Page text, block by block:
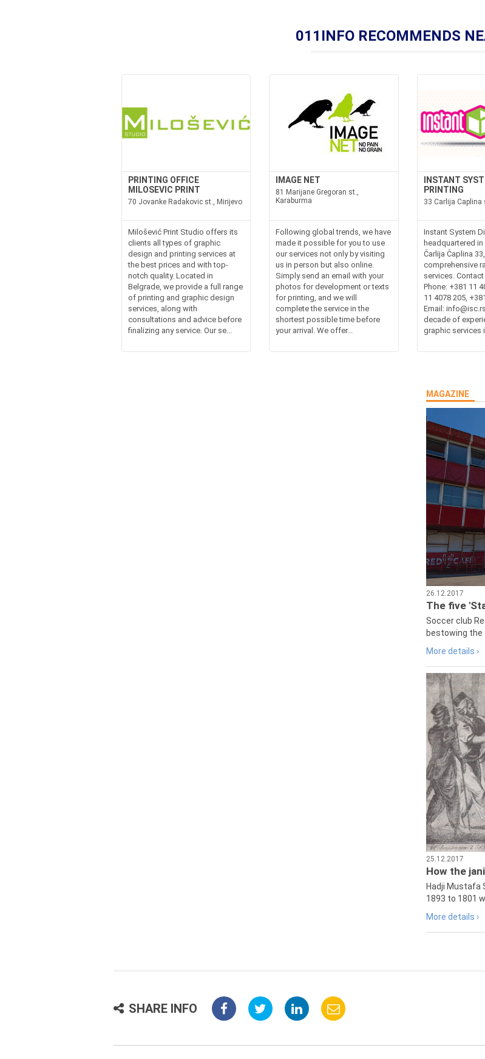
011INFO RECOMMENDS
PRINTING OFFICE
MILOSEVIC PRINT
70 Jovanke Radakovic st., Mirijevo
Milošević Print Studio offers its
clients all types of graphic
design and printing services at
the best prices and with top-
notch quality. Located in
Belgrade, we provide a full range
of printing and graphic design
services, along with
consultations and advice before
finalizing any service. Our se...
IMAGE NET
81 Marijane Gregoran st.,
Karaburma
Following global trends, we have
made it possible for you to use
our services not only by visiting
us in person but also online.
Simply send an email with your
photos for development or texts
for printing, and we will
complete the service in the
shortest possible time before
your arrival. We offer...
INSTANT
PRINTING
33 Carlija Caplina
Instant System
headquartered
Čarlija Čaplina
comprehensive
services.
Phone: +381 11
11 4078 205,
Email:
decade of
graphic services
MAGAZINE
26.12.2017
The five
Soccer club
bestowing the
More details ›
25.12.2017
How the
Hadji Mustafa
1893 to 1801
More details ›
SHARE INFO